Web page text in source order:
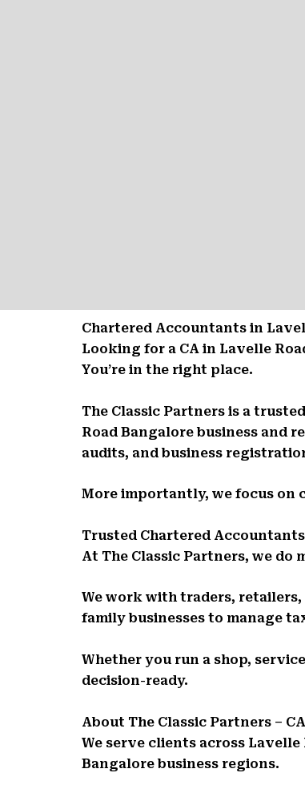
Chartered Accountants in
Looking for a CA in Lavelle
You’re in the right place.
The Classic Partners is a
Road Bangalore business and
audits, and business
More importantly, we focus on
Trusted Chartered
At The Classic Partners, we do
We work with traders,
family businesses to manage
Whether you run a shop,
decision-ready.
About The Classic Partners –
We serve clients across
Bangalore business regions.